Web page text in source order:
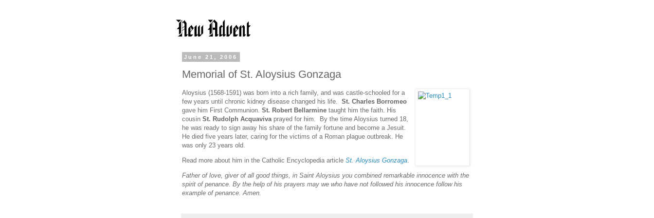
June 21, 2006
Memorial of St. Aloysius Gonzaga
Aloysius (1568-1591) was born into a rich family, and was castle-schooled for a
few years until chronic kidney disease changed his life. St. Charles Borromeo
gave him First Communion. St. Robert Bellarmine taught him the faith. His
cousin St. Rudolph Acquaviva prayed for him. By the time Aloysius turned 18,
he was ready to sign away his share of the family fortune and become a Jesuit.
He died five years later, caring for the victims of a Roman plague outbreak. He
was only 23 years old.
Read more about him in the Catholic Encyclopedia article St. Aloysius Gonzaga
Father of love, giver of all good things, in Saint Aloysius you combined remarkable innocence with the
spirit of penance. By the help of his prayers may we who have not followed his innocence follow his
example of penance. Amen.